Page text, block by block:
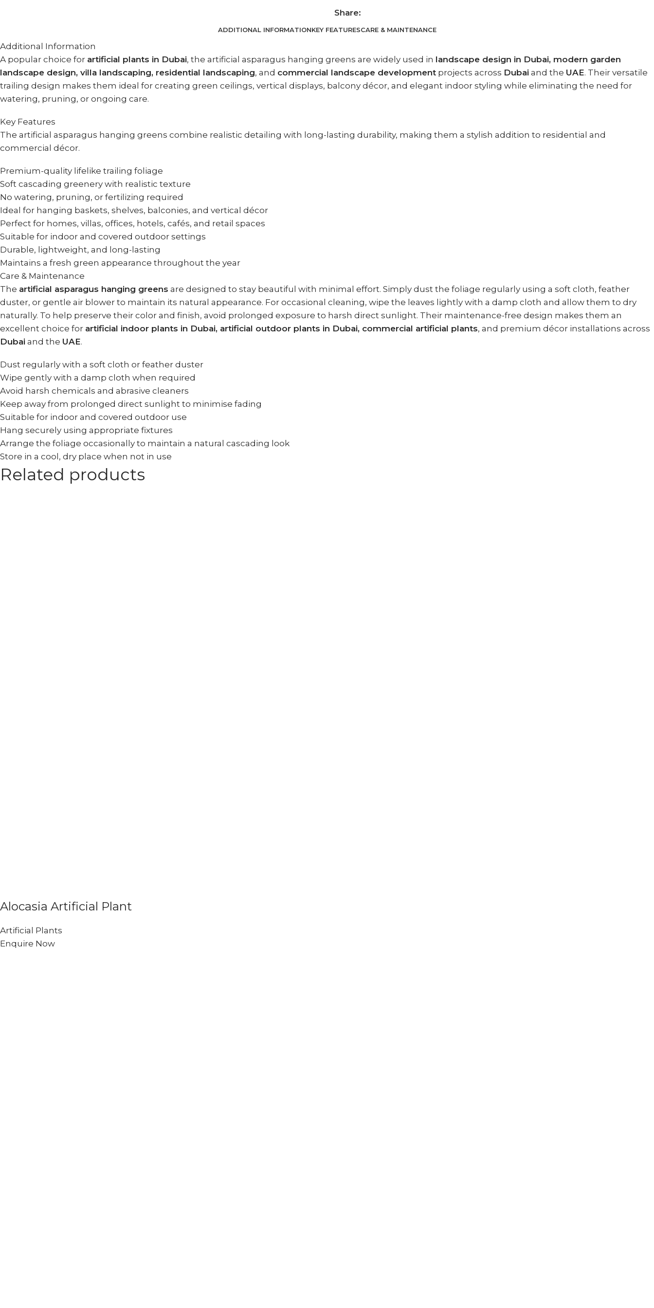
Share:
ADDITIONAL INFORMATIONKEY FEATURESCARE & MAINTENANCE
Additional Information
A popular choice for artificial plants in Dubai, the artificial asparagus hanging greens are widely used in landscape design in Dubai, modern garden
landscape design, villa landscaping, residential landscaping, and commercial landscape development projects across Dubai and the UAE. Their versatile
trailing design makes them ideal for creating green ceilings, vertical displays, balcony décor, and elegant indoor styling while eliminating the need for
watering, pruning, or ongoing care.
Key Features
The artificial asparagus hanging greens combine realistic detailing with long-lasting durability, making them a stylish addition to residential and
commercial décor.
Premium-quality lifelike trailing foliage
Soft cascading greenery with realistic texture
No watering, pruning, or fertilizing required
Ideal for hanging baskets, shelves, balconies, and vertical décor
Perfect for homes, villas, offices, hotels, cafés, and retail spaces
Suitable for indoor and covered outdoor settings
Durable, lightweight, and long-lasting
Maintains a fresh green appearance throughout the year
Care & Maintenance
The artificial asparagus hanging greens are designed to stay beautiful with minimal effort. Simply dust the foliage regularly using a soft cloth, feather
duster, or gentle air blower to maintain its natural appearance. For occasional cleaning, wipe the leaves lightly with a damp cloth and allow them to dry
naturally. To help preserve their color and finish, avoid prolonged exposure to harsh direct sunlight. Their maintenance-free design makes them an
excellent choice for artificial indoor plants in Dubai, artificial outdoor plants in Dubai, commercial artificial plants, and premium décor installations across
Dubai and the UAE.
Dust regularly with a soft cloth or feather duster
Wipe gently with a damp cloth when required
Avoid harsh chemicals and abrasive cleaners
Keep away from prolonged direct sunlight to minimise fading
Suitable for indoor and covered outdoor use
Hang securely using appropriate fixtures
Arrange the foliage occasionally to maintain a natural cascading look
Store in a cool, dry place when not in use
Related products
Alocasia Artificial Plant
Artificial Plants
Enquire Now